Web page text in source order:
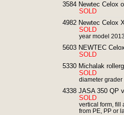
3584 Newtec Celox
SOLD
4982 Newtec Celox
SOLD
year model
5603 NEWTEC
SOLD
5330 Michalak
SOLD
diameter grader
4338 JASA 350 QP
SOLD
vertical form, fill
from PE, PP or